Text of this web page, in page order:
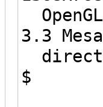
3.3
direct
$